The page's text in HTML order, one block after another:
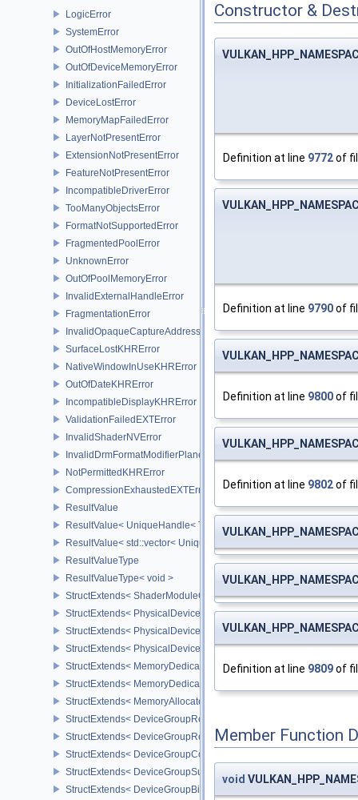
LogicError
SystemError
OutOfHostMemoryError
OutOfDeviceMemoryError
InitializationFailedError
DeviceLostError
MemoryMapFailedError
LayerNotPresentError
ExtensionNotPresentError
FeatureNotPresentError
IncompatibleDriverError
TooManyObjectsError
FormatNotSupportedError
FragmentedPoolError
UnknownError
OutOfPoolMemoryError
InvalidExternalHandleError
FragmentationError
InvalidOpaqueCaptureAddressError
SurfaceLostKHRError
NativeWindowInUseKHRError
OutOfDateKHRError
IncompatibleDisplayKHRError
ValidationFailedEXTError
InvalidShaderNVError
InvalidDrmFormatModifierPlaneLayoutEXTError
NotPermittedKHRError
CompressionExhaustedEXTError
ResultValue
ResultValue< UniqueHandle< Type, Dispatch > >
ResultValue< std::vector< UniqueHandle< Type, Dispatch > > >
ResultValueType
ResultValueType< void >
StructExtends< ShaderModuleCreateInfo,
StructExtends< PhysicalDeviceSubgroupProperties,
StructExtends< PhysicalDevice16BitStorageFeatures,
StructExtends< PhysicalDevice16BitStorageFeatures,
StructExtends< MemoryDedicatedRequirements,
StructExtends< MemoryDedicatedAllocateInfo, MemoryAllocateInfo
StructExtends< MemoryAllocateFlagsInfo, MemoryAllocateInfo >
StructExtends< DeviceGroupRenderPassBeginInfo,
StructExtends< DeviceGroupRenderPassBeginInfo, RenderingInfo
StructExtends< DeviceGroupCommandBufferBeginInfo,
StructExtends< DeviceGroupSubmitInfo, SubmitInfo >
StructExtends< DeviceGroupBindSparseInfo, BindSparseInfo >
Constructor &
Definition at line 9772of
Definition at line 9790of
Definition at line 9800of
Definition at line 9802of
Definition at line 9809of
Member Function
void